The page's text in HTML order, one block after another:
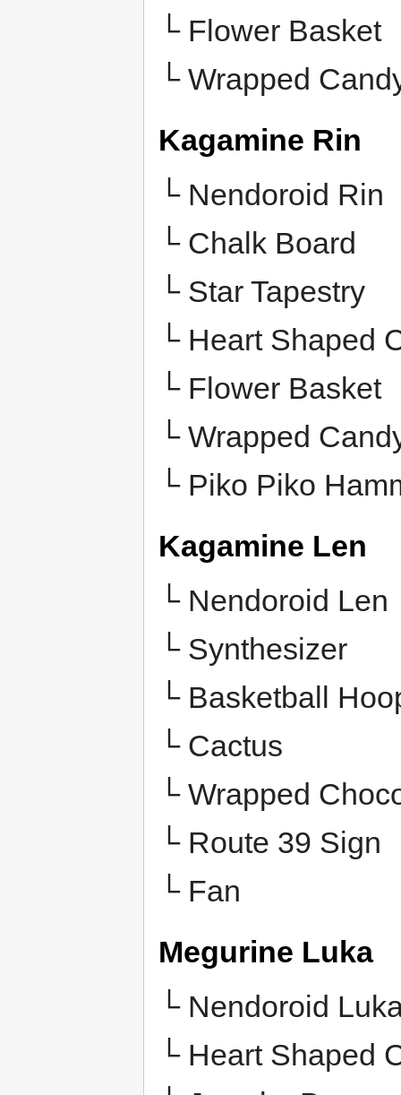
└ Flower Basket
└Wrapped
Kagamine Rin
└ Nendoroid Rin
└ Chalk Board
└ Star Tapestry
└ Heart Shaped
└ Flower Basket
└Wrapped
└Piko Piko
Kagamine Len
└ Nendoroid Len
└ Synthesizer
└ Basketball
└ Cactus
└ Wrapped
└ Route 39 Sign
└ Fan
Megurine Luka
└ Nendoroid
└ Heart Shaped